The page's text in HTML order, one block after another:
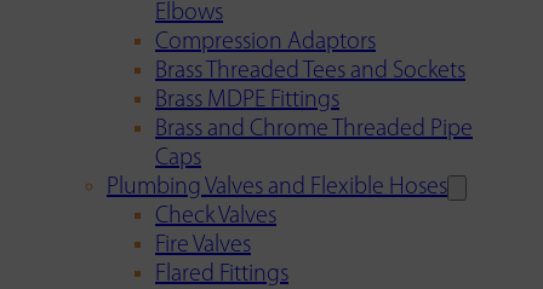
Elbows
Compression Adaptors
Brass Threaded Tees and Sockets
Brass MDPE Fittings
Brass and Chrome Threaded Pipe
Caps
Plumbing Valves and Flexible Hoses
Check Valves
Fire Valves
Flared Fittings